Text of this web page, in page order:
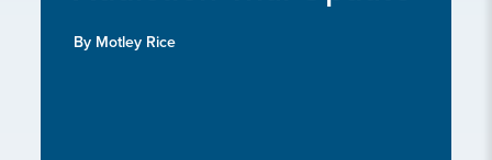
By Motley Rice